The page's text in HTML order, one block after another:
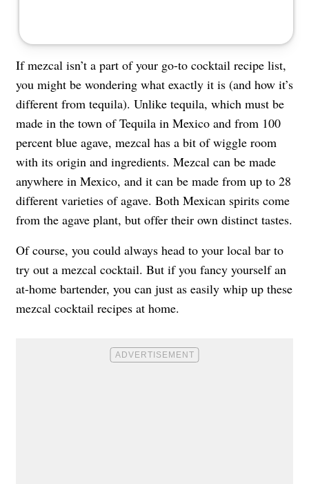
If mezcal isn’t a part of your go-to cocktail recipe list,
you might be wondering what exactly it is (and how it’s
different from tequila). Unlike tequila, which must be
made in the town of Tequila in Mexico and from 100
percent blue agave, mezcal has a bit of wiggle room
with its origin and ingredients. Mezcal can be made
anywhere in Mexico, and it can be made from up to 28
different varieties of agave. Both Mexican spirits come
from the agave plant, but offer their own distinct tastes.
Of course, you could always head to your local bar to
try out a mezcal cocktail. But if you fancy yourself an
at-home bartender, you can just as easily whip up these
mezcal cocktail recipes at home.